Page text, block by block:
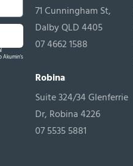
Akumin's
71 Cunningham St,
Dalby QLD 4405
07 4662 1588
Robina
Suite 324/34 Glenferrie
Dr, Robina 4226
07 5535 5881